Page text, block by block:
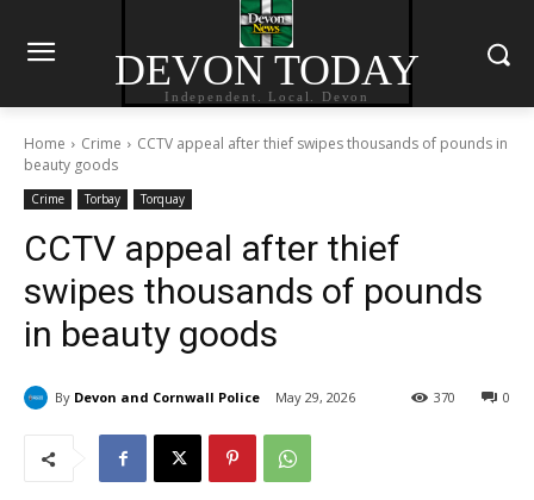
DEVON TODAY
Independent. Local. Devon
Home Crime
CCTV appeal after thief swipes thousands of pounds in
beauty goods
Crime Torbay Torquay
CCTV appeal after thief
swipes thousands of pounds
in beauty goods
By Devon and Cornwall Police May 29, 2026 0
370